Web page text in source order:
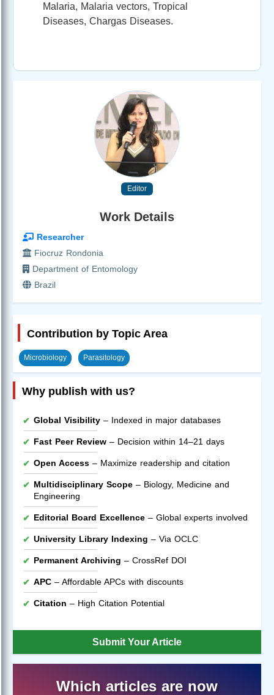
Malaria, Malaria vectors, Tropical
Diseases, Chargas Diseases.
Editor
Work Details
Researcher
Fiocruz Rondonia
Department of Entomology
Brazil
Contribution by Topic Area
Microbiology Parasitology
Why publish with us?
Global Visibility – Indexed in major databases
Fast Peer Review – Decision within 14–21 days
Open Access – Maximize readership and citation
Multidisciplinary Scope – Biology, Medicine and
Engineering
Editorial Board Excellence – Global experts involved
University Library Indexing – Via OCLC
Permanent Archiving – CrossRef DOI
APC – Affordable APCs with discounts
Citation – High Citation Potential
Submit Your Article
Which articles are now